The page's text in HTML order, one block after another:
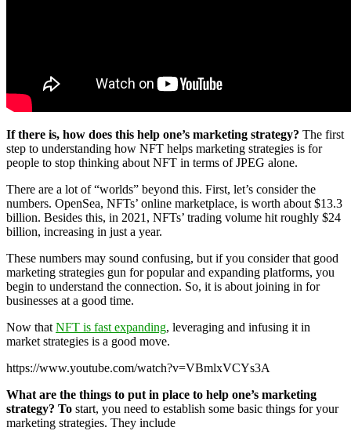
If there is, how does this help one’s marketing strategy? The first
step to understanding how NFT helps marketing strategies is for
people to stop thinking about NFT in terms of JPEG alone.
There are a lot of “worlds” beyond this. First, let’s consider the
numbers. OpenSea, NFTs’ online marketplace, is worth about $13.3
billion. Besides this, in 2021, NFTs’ trading volume hit roughly $24
billion, increasing in just a year.
These numbers may sound confusing, but if you consider that good
marketing strategies gun for popular and expanding platforms, you
begin to understand the connection. So, it is about joining in for
businesses at a good time.
Now that NFT is fast expanding, leveraging and infusing it in
market strategies is a good move.
https://www.youtube.com/watch?v=VBmlxVCYs3A
What are the things to put in place to help one’s marketing
strategy? To start, you need to establish some basic things for your
marketing strategies. They include